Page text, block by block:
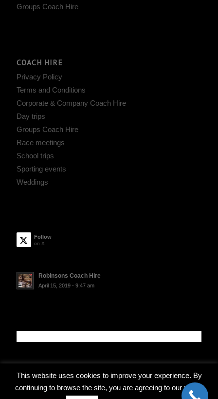
Groups Coach Hire
COACH HIRE
Privacy Policy
Terms and Conditions
Corporate & Company Coach Hire
Day trips
Groups Coach Hire
Race meetings
School trips
Sporting events
Weddings
Follow
on X
Robinsons Coach Hire
April 15, 2019 - 9:47 am
© Copyright - Robinsons Coach Travel
This website uses cookies to improve your experience. By
continuing to browse the site, you are agreeing to our use of